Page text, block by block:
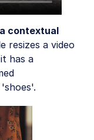
contextual
resizes a video
has a